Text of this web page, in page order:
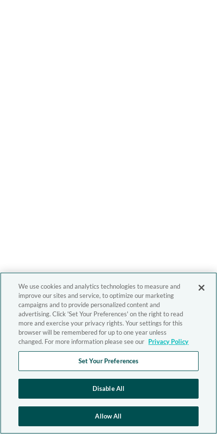
We use cookies and analytics technologies to measure and
improve our sites and service, to optimize our marketing
campaigns and to provide personalized content and
advertising. Click 'Set Your Preferences' on the right to read
more and exercise your privacy rights. Your settings for this
browser will be remembered for up to one year unless
changed. For more information please see our Privacy Policy
Set Your Preferences
Disable All
Allow All